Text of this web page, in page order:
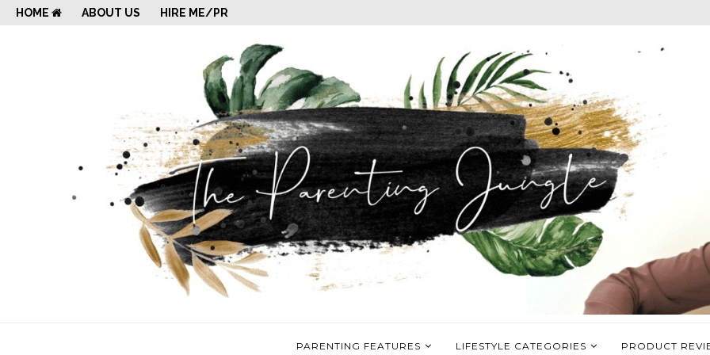
HOME ABOUT US HIRE ME/PR
PARENTING FEATURES LIFESTYLE CATEGORIES PRODUCT